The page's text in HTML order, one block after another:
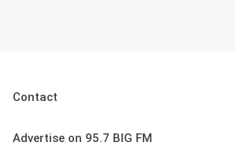
Contact
Advertise on 95.7 BIG FM